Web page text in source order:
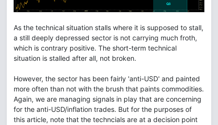
As the technical situation stalls where it is supposed to stall,
a still deeply depressed sector is not carrying much froth,
which is contrary positive. The short-term technical
situation is stalled after all, not broken.
However, the sector has been fairly 'anti-USD' and painted
more often than not with the brush that paints commodities.
Again, we are managing signals in play that are concerning
for the anti-USD/inflation trades. But for the purposes of
this article, note that the techncials are at a decision point